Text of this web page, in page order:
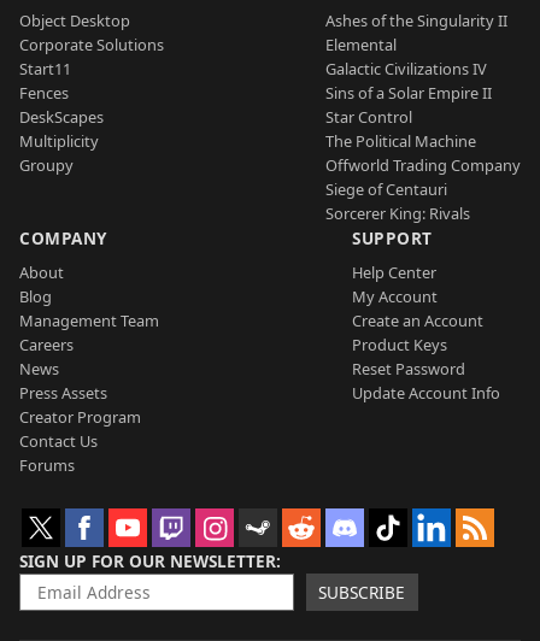
Object Desktop
Corporate Solutions
Start11
Fences
DeskScapes
Multiplicity
Groupy
Ashes of the Singularity II
Elemental
Galactic Civilizations IV
Sins of a Solar Empire II
Star Control
The Political Machine
Offworld Trading Company
Siege of Centauri
Sorcerer King: Rivals
COMPANY
About
Blog
Management Team
Careers
News
Press Assets
Creator Program
Contact Us
Forums
SUPPORT
Help Center
My Account
Create an Account
Product Keys
Reset Password
Update Account Info
SIGN UP FOR OUR NEWSLETTER
SUBSCRIBE